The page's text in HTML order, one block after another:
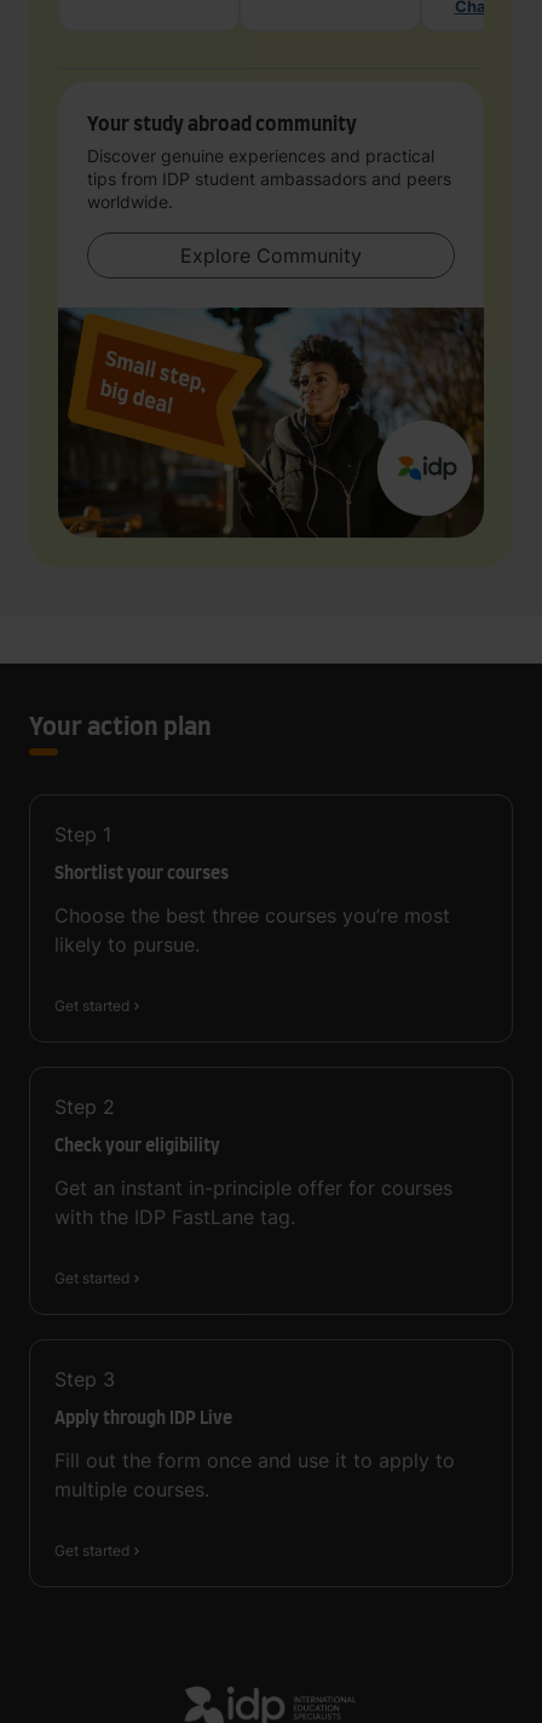
Chat with
Your study abroad community
Discover genuine experiences and practical
tips from IDP student ambassadors and peers
worldwide.
Explore Community
Your action plan
Step 1
Shortlist your courses
Choose the best three courses you’re most
likely to pursue.
Get started
Step 2
Check your eligibility
Get an instant in-principle offer for courses
with the IDP FastLane tag.
Get started
Step 3
Apply through IDP Live
Fill out the form once and use it to apply to
multiple courses.
Get started